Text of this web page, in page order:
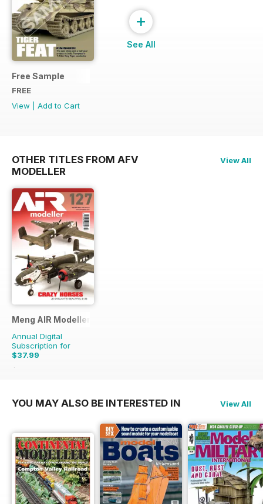
Free Sample
FREE
View
Add to Cart
+
See All
OTHER TITLES FROM AFV
MODELLER
View All
Meng AIR Modeller
Annual Digital
Subscription for
$37.99
$65.94
YOU MAY ALSO BE INTERESTED IN View All